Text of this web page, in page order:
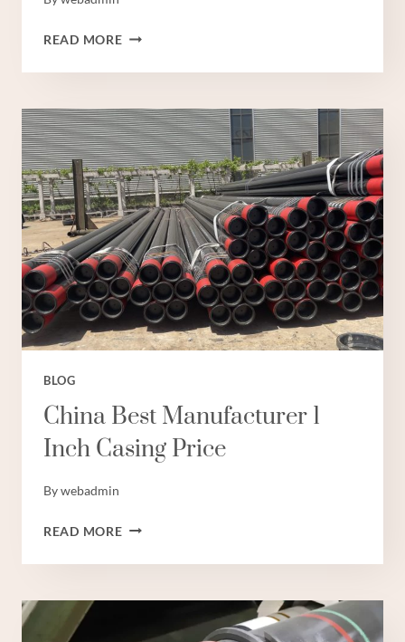
READ MOREMANUFACTURER
CASING
BLOG
China Best Manufacturer 1
Inch Casing Price
Bywebadmin
READ MORECHINA
MANUFACTURER
CASING